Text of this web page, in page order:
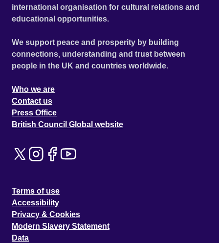
international organisation for cultural relations and
educational opportunities.
We support peace and prosperity by building
connections, understanding and trust between
people in the UK and countries worldwide.
Who we are
Contact us
Press Office
British Council Global website
Terms of use
Accessibility
Privacy & Cookies
Modern Slavery Statement
Data